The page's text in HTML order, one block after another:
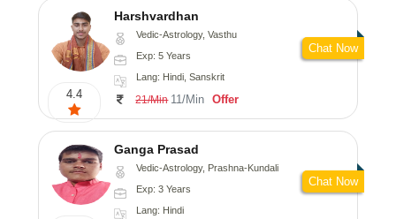
4.4
Harshvardhan
Vedic-Astrology, Vasthu
Exp: 5 Years
Lang: Hindi, Sanskrit
21/Min 11/Min Offer
Chat Now
Ganga Prasad
Vedic-Astrology, Prashna-Kundali
Exp: 3 Years
Lang: Hindi
Chat Now